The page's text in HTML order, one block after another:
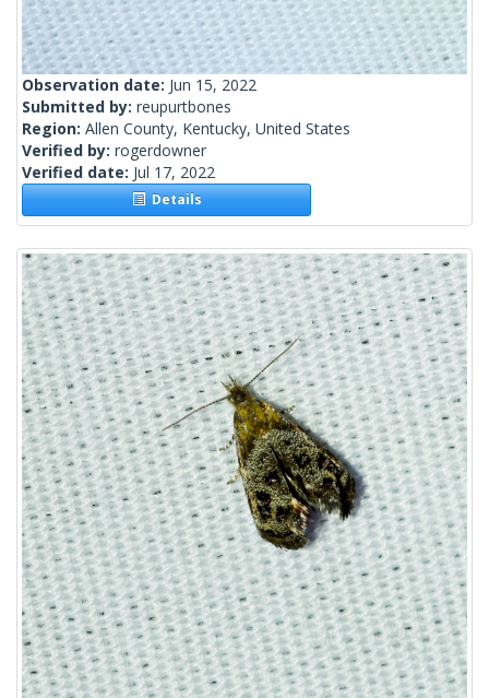
Observation date: Jun 15, 2022
Submitted by: reupurtbones
Region: Allen County, Kentucky, United States
Verified by: rogerdowner
Verified date: Jul 17, 2022
Details